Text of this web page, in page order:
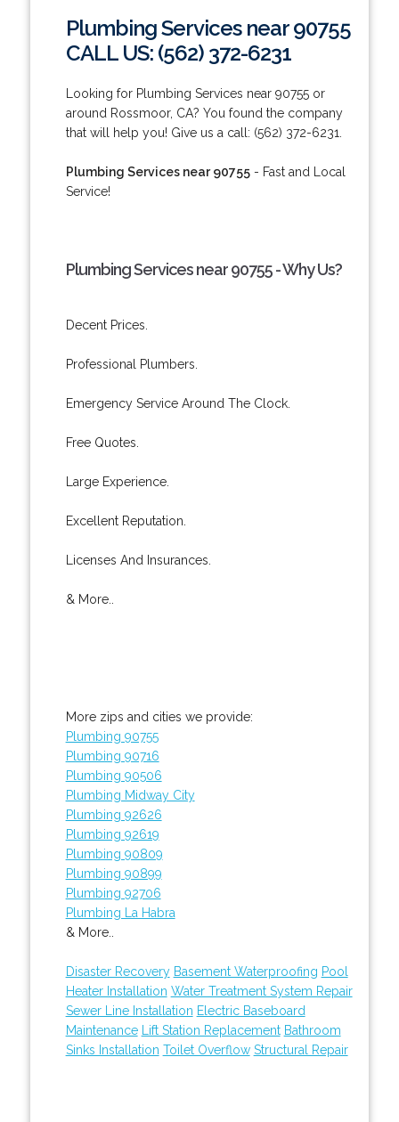
Plumbing Services near 90755
CALL US: (562) 372-6231
Looking for Plumbing Services near 90755 or
around Rossmoor, CA? You found the company
that will help you! Give us a call: (562) 372-6231.
Plumbing Services near 90755- Fast and Local
Service!
Plumbing Services near 90755 - Why Us?
Decent Prices.
Professional Plumbers.
Emergency Service Around The Clock.
Free Quotes.
Large Experience.
Excellent Reputation.
Licenses And Insurances.
& More..
More zips and cities we provide:
Plumbing 90755
Plumbing 90716
Plumbing 90506
Plumbing Midway City
Plumbing 92626
Plumbing 92619
Plumbing 90809
Plumbing 90899
Plumbing 92706
Plumbing La Habra
& More..
Disaster Recovery Basement Waterproofing Pool
Heater Installation Water Treatment System Repair
Sewer Line Installation Electric Baseboard
Maintenance
Lift Station Replacement Bathroom
Sinks Installation Toilet Overflow Structural Repair